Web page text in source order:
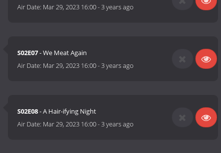
Air Date: Mar 29, 2023 16:00-3 years ago
S02E07- We Meat Again
Air Date: Mar 29, 2023 16:00-3 years ago
S02E08- A Hair-ifying Night
Air Date: Mar 29, 2023 16:00-3 years ago